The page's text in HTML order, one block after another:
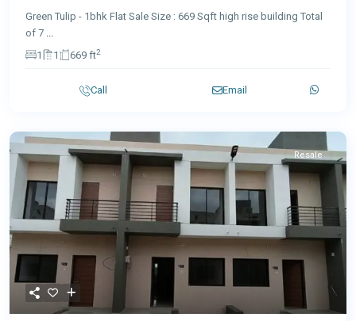
Green Tulip - 1bhk Flat Sale Size : 669 Sqft high rise building Total
of 7 ...
1
1 669 ft2
Call Email
Resale